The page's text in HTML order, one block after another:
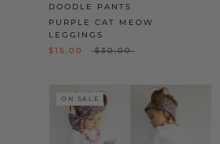
DOODLE PANTS
PURPLE CAT MEOW
LEGGINGS
$15.00
$30.00
ON SALE